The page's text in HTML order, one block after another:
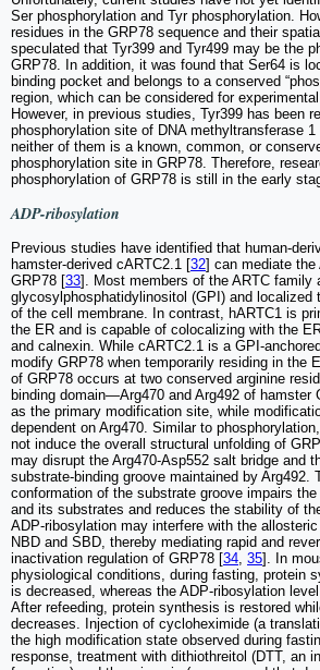
Ser phosphorylation and Tyr phosphorylation.
residues in the GRP78 sequence and their
speculated that Tyr399 and Tyr499 may be the
GRP78. In addition, it was found that Ser64 is
binding pocket and belongs to a conserved
region, which can be considered for
However, in previous studies, Tyr399 has been
phosphorylation site of DNA methyltransferase 1
neither of them is a known, common, or
phosphorylation site in GRP78. Therefore,
phosphorylation of GRP78 is still in the early
ADP-ribosylation
Previous studies have identified that human-
hamster-derived cARTC2.1 [32] can mediate the
GRP78 [33]. Most members of the ARTC family
glycosylphosphatidylinositol (GPI) and localized
of the cell membrane. In contrast, hARTC1 is
the ER and is capable of colocalizing with the
and calnexin. While cARTC2.1 is a GPI-
modify GRP78 when temporarily residing in the
of GRP78 occurs at two conserved arginine
binding domain—Arg470 and Arg492 of hamster
as the primary modification site, while
dependent on Arg470. Similar to
not induce the overall structural unfolding of
may disrupt the Arg470-Asp552 salt bridge and
substrate-binding groove maintained by Arg492.
conformation of the substrate groove impairs
and its substrates and reduces the stability of
ADP-ribosylation may interfere with the
NBD and SBD, thereby mediating rapid and
inactivation regulation of GRP78 [34 35]. In
physiological conditions, during fasting, protein
is decreased, whereas the ADP-ribosylation
After refeeding, protein synthesis is restored
decreases. Injection of cycloheximide (a
the high modification state observed during
response, treatment with dithiothreitol (DTT, an